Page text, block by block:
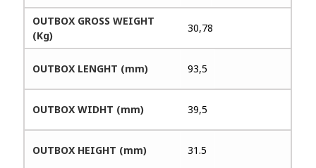
OUTBOX GROSS WEIGHT
(Kg)
30,78
OUTBOX LENGHT (mm) 93,5
OUTBOX WIDHT (mm) 39,5
OUTBOX HEIGHT (mm) 31.5